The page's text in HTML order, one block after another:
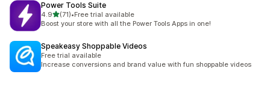
Power Tools Suite
4.9out of 5 stars
(71)
71 total reviews
•Free trial available
Boost your store with all the Power Tools Apps in one!
Speakeasy Shoppable Videos
Free trial available
Increase conversions and brand value with fun shoppable videos